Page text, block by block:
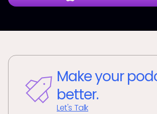
Make your
better.
Let's Talk